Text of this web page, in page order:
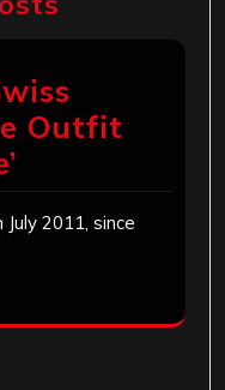
Outfit
2011, since